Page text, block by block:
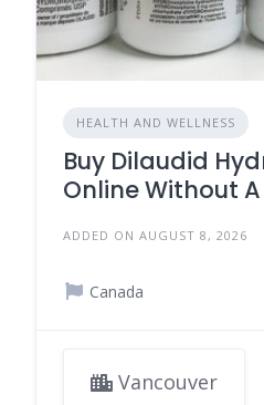
HEALTH AND WELLNESS
Buy Dilaudid
Online Without
ADDED ON AUGUST 8, 2026
Canada
Vancouver